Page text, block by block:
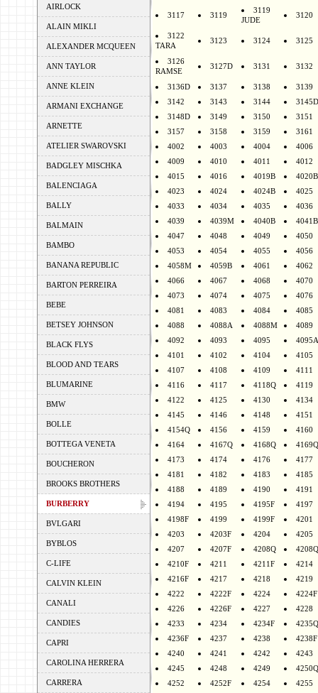
AIRLOCK
ALAIN MIKLI
ALEXANDER MCQUEEN
ANN TAYLOR
ANNE KLEIN
ARMANI EXCHANGE
ARNETTE
ATELIER SWAROVSKI
BADGLEY MISCHKA
BALENCIAGA
BALLY
BALMAIN
BAMBO
BANANA REPUBLIC
BARTON PERREIRA
BEBE
BETSEY JOHNSON
BLACK FLYS
BLOOD AND TEARS
BLUMARINE
BMW
BOLLE
BOTTEGA VENETA
BOUCHERON
BROOKS BROTHERS
BURBERRY
BVLGARI
BYBLOS
C-LIFE
CALVIN KLEIN
CANALI
CANDIES
CAPRI
CAROLINA HERRERA
CARRERA
3117 3119
3119
JUDE
3120
3122
TARA
3123 3124 3125
3126
RAMSE
3127D 3131 3132
3136D 3137 3138
3139
3142
3143 3144
3145D
3148D
3149 3150
3151
3157
3158 3159
3161
4002
4003 4004
4006
4009
4010 4011
4012
4015
4016 4019B
4020B
4023
4024 4024B
4025
4033
4034 4035
4036
4039
4039M 4040B
4041B
4047
4048 4049
4050
4053
4054 4055
4056
4058M
4059B 4061
4062
4066
4067 4068
4070
4073
4074 4075
4076
4081
4083 4084
4085
4088
4088A 4088M
4089
4092
4093 4095
4095A
4101
4102 4104
4105
4107
4108 4109
4111
4116
4117 4118Q
4119
4122
4125 4130
4134
4145
4146 4148
4151
4154Q
4156 4159
4160
4164
4167Q 4168Q
4169Q
4173
4174 4176
4177
4181
4182 4183
4185
4188
4189 4190
4191
4194
4195 4195F
4197
4198F
4199 4199F
4201
4203
4203F 4204
4205
4207
4207F 4208Q
4210F
4211 4211F
4214
4216F
4217 4218
4219
4222
4222F 4224
4224F
4226
4226F 4227
4228
4233
4234 4234F
4235Q
4236F
4237 4238
4238F
4240
4241 4242
4243
4245
4248 4249
4250Q
4252
4252F 4254
4255